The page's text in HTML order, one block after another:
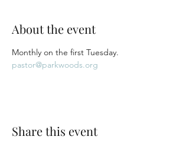
About the event
Monthly on the first Tuesday.
pastor@parkwoods.org
Share this event